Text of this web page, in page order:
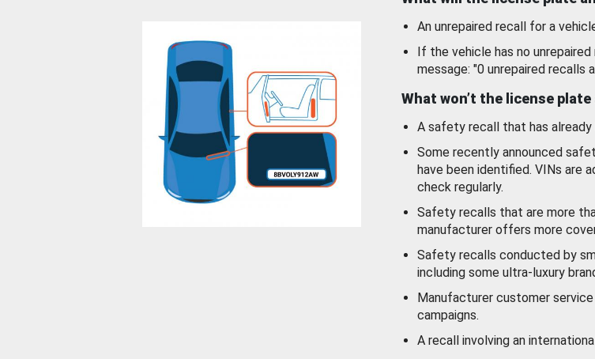
An unrepaired recall for a
If the vehicle has no
message: "0 unrepaired recalls
What won’t the license
A safety recall that has already
Some recently announced
have been identified. VINs are
check regularly.
Safety recalls that are more
manufacturer offers more
Safety recalls conducted by
including some ultra-luxury
Manufacturer customer
campaigns.
A recall involving an